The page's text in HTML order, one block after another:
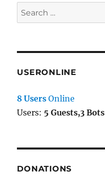
Search
for:
USERONLINE
8 Users Online
Users: 5 Guests,3 Bots
DONATIONS